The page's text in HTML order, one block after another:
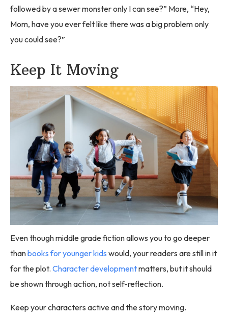
followed by a sewer monster only I can see?” More, “Hey,
Mom, have you ever felt like there was a big problem only
you could see?”
Keep It Moving
Even though middle grade fiction allows you to go deeper
thanbooks for younger kids would, your readers are still in it
for the plot. Character developmentmatters, but it should
be shown through action, not self-reflection.
Keep your characters active and the story moving.